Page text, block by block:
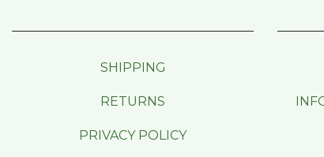
SHIPPING
RETURNS
PRIVACY POLICY